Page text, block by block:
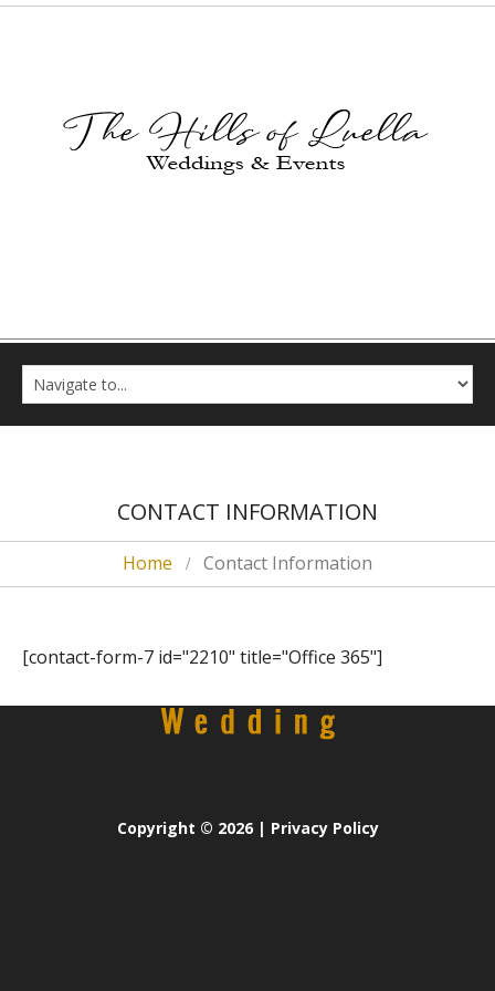
CONTACT INFORMATION
Home Contact Information
[contact-form-7 id="2210" title="Office 365"]
Copyright © 2026 | Privacy Policy